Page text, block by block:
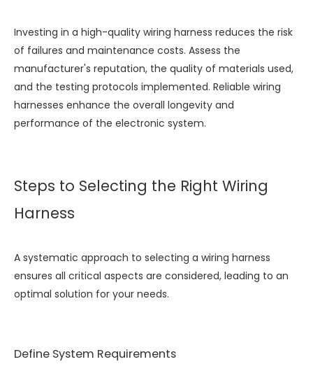
Investing in a high-quality wiring harness reduces the risk
of failures and maintenance costs. Assess the
manufacturer's reputation, the quality of materials used,
and the testing protocols implemented. Reliable wiring
harnesses enhance the overall longevity and
performance of the electronic system.
Steps to Selecting the Right Wiring
Harness
A systematic approach to selecting a wiring harness
ensures all critical aspects are considered, leading to an
optimal solution for your needs.
Define System Requirements